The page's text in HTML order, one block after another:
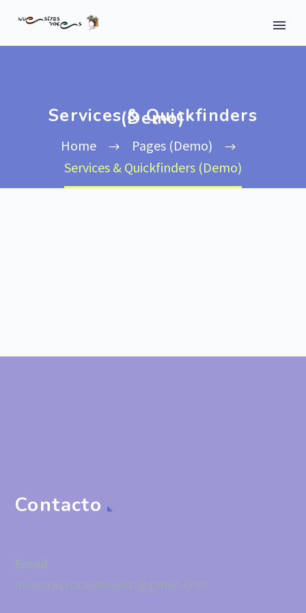
Services & Quickfinders
(Demo)
Home
Pages (Demo)
Services & Quickfinders (Demo)
Contacto
Email
nuestrasvocesmexico@gmail.com